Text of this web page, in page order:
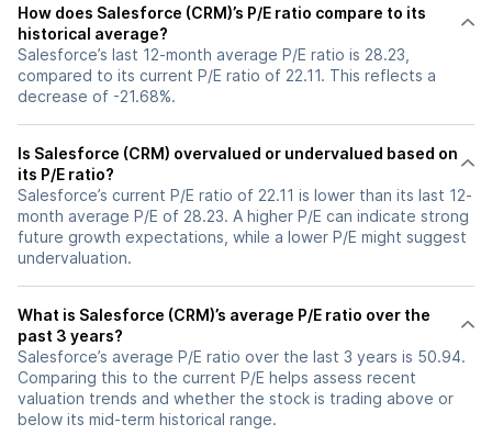
How does Salesforce (CRM)’s P/E ratio compare to its
historical average?
Salesforce’s last 12-month average P/E ratio is 28.23,
compared to its current P/E ratio of 22.11. This reflects a
decrease of -21.68%.
Is Salesforce (CRM) overvalued or undervalued based on
its P/E ratio?
Salesforce’s current P/E ratio of 22.11 is lower than its last 12-
month average P/E of 28.23. A higher P/E can indicate strong
future growth expectations, while a lower P/E might suggest
undervaluation.
What is Salesforce (CRM)’s average P/E ratio over the
past 3 years?
Salesforce’s average P/E ratio over the last 3 years is 50.94.
Comparing this to the current P/E helps assess recent
valuation trends and whether the stock is trading above or
below its mid-term historical range.